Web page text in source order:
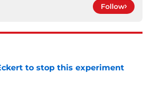
Follow
to stop this experiment